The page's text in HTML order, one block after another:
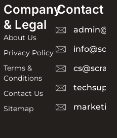
Company
& Legal
About Us
Privacy Policy
Terms &
Conditions
Contact Us
Sitemap
Contact